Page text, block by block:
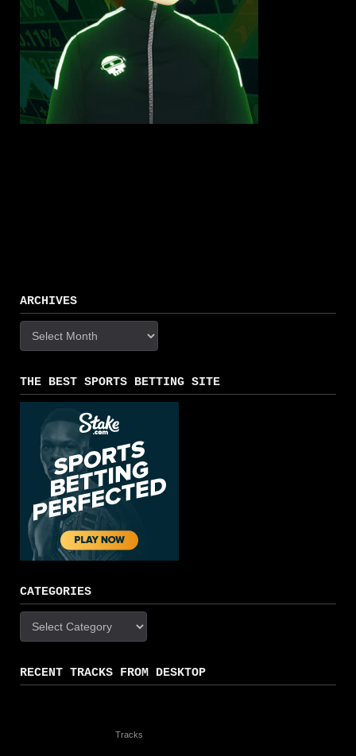
ARCHIVES
THE BEST SPORTS BETTING SITE
CATEGORIES
RECENT TRACKS FROM DESKTOP
Tracks